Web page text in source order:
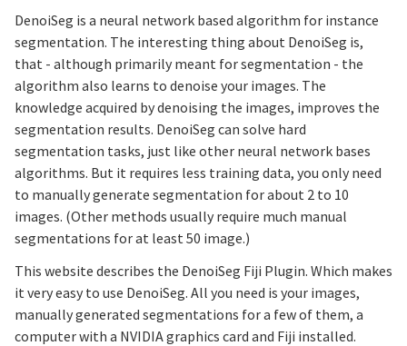
DenoiSeg is a neural network based algorithm for instance
segmentation. The interesting thing about DenoiSeg is,
that - although primarily meant for segmentation - the
algorithm also learns to denoise your images. The
knowledge acquired by denoising the images, improves the
segmentation results. DenoiSeg can solve hard
segmentation tasks, just like other neural network bases
algorithms. But it requires less training data, you only need
to manually generate segmentation for about 2 to 10
images. (Other methods usually require much manual
segmentations for at least 50 image.)
This website describes the DenoiSeg Fiji Plugin. Which makes
it very easy to use DenoiSeg. All you need is your images,
manually generated segmentations for a few of them, a
computer with a NVIDIA graphics card and Fiji installed.